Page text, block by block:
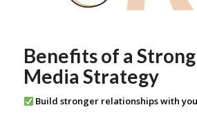
Benefits of a
Media Strategy
Build stronger relationships with